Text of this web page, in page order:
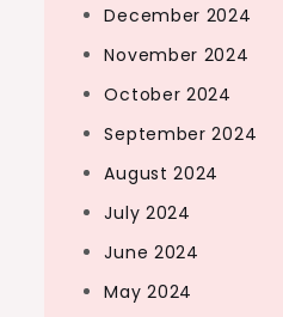
December 2024
November 2024
October 2024
September 2024
August 2024
July 2024
June 2024
May 2024